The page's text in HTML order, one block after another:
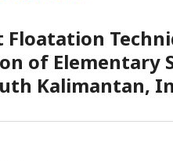
Floatation
of Elementary
Kalimantan,